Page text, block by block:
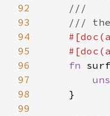
92
93
94
95
96
fn
97
98
99